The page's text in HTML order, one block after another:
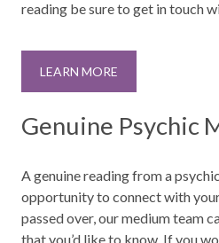
reading be sure to get in touch
LEARN MORE
Genuine Psychic
A genuine reading from a
opportunity to connect with
passed over, our medium team
that you’d like to know. If you